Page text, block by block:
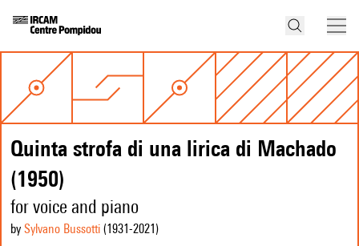
Quinta strofa di una lirica di Machado
(1950)
for voice and piano
by Sylvano Bussotti (1931-2021 )